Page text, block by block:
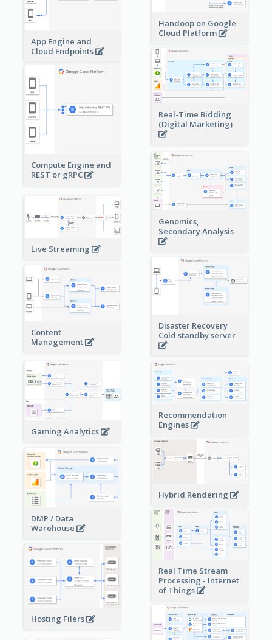
App Engine and
Cloud Endpoints
Handoop on Google
Cloud Platform
Real-Time Bidding
(Digital Marketing)
Compute Engine and
REST or gRPC
Genomics,
Secondary Analysis
Live Streaming
Disaster Recovery
Cold standby server
Content
Management
Gaming Analytics
Recommendation
Engines
Hybrid Rendering
DMP / Data
Warehouse
Real Time Stream
Processing - Internet
of Things
Hosting Filers